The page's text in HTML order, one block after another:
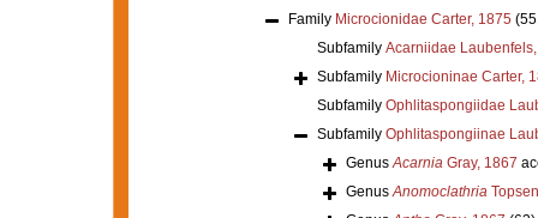
Family Microcionidae Carter, 1875
Subfamily Acarniidae
Subfamily Microcioninae Carter,
Subfamily Ophlitaspongiidae
Subfamily Ophlitaspongiinae
GenusAcarniaGray, 1867
GenusAnomoclathria